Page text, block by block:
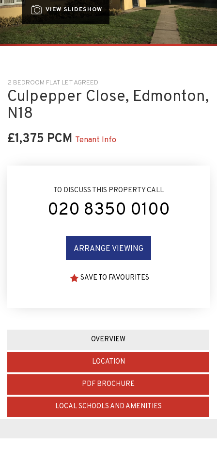
VIEW SLIDESHOW
2 BEDROOM FLAT LET AGREED
Culpepper Close, Edmonton,
N18
£1,375 PCM Tenant Info
TO DISCUSS THIS PROPERTY CALL
020 8350 0100
ARRANGE VIEWING
SAVE TO FAVOURITES
OVERVIEW
LOCATION
PDF BROCHURE
LOCAL SCHOOLS AND AMENITIES